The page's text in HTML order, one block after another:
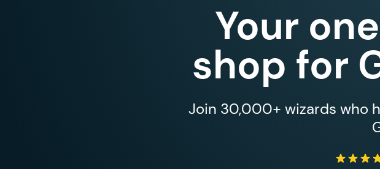
Your
shop for
Join 30,000+ wizards who